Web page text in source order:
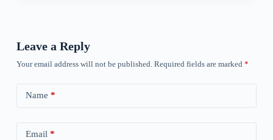
Leave a Reply
Your email address will not be published. Required fields are marked *
Name *
Email *